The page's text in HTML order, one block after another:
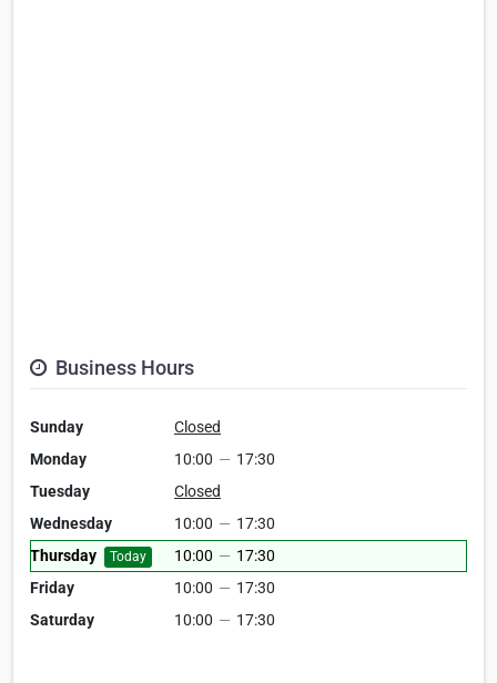
Business Hours
Sunday
Closed
Monday
10:00 — 17:30
Tuesday
Closed
Wednesday
10:00 — 17:30
Thursday
Today 10:00 — 17:30
Friday
10:00 — 17:30
Saturday
10:00 — 17:30